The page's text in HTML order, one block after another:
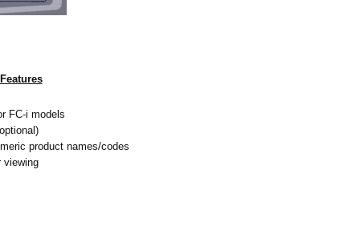
Features
FC-i models
product names/codes
viewing